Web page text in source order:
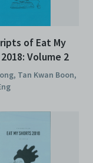
of Eat My
Volume 2
Tan Kwan Boon,